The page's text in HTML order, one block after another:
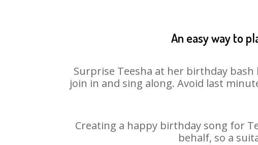
An easy way to
Surprise Teesha at her birthday
join in and sing along. Avoid last
Creating a happy birthday song for
behalf, so a